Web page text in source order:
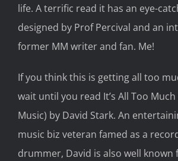
life. Aterrific read it has an eye-
designed by Prof Percival and an
former MM writerand fan. Me!
If you think this is getting all too
wait until you read It’s All Too Much
Music) by David Stark. An
music biz veteran famed as a r
drummer, David is also well known